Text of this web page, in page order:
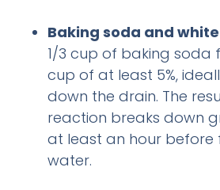
Baking soda and
1/3 cup of baking soda
cup of at least 5%,
down the drain. The
reaction breaks down
at least an hour before
water.